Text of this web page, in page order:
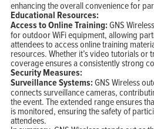
enhancing the overall convenience for
Educational Resources:
Access to Online Training:GNS
for outdoor WiFi equipment, allowing
attendees to access online training
resources. Whether it’s video tutorials or
coverage ensures a consistently strong
Security Measures:
Surveillance Systems:GNS Wireless
connects surveillance cameras,
the event. The extended range ensures
is monitored, ensuring the safety of
attendees.